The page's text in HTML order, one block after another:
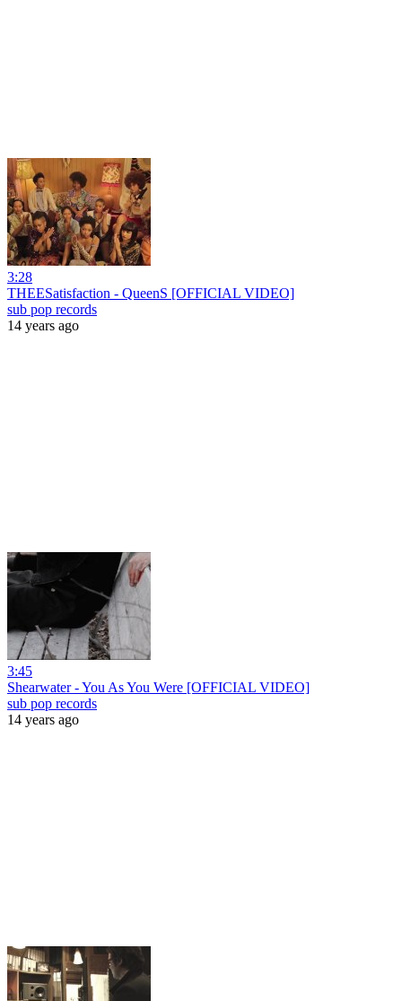
3:28
THEESatisfaction - QueenS [OFFICIAL VIDEO]
sub pop records
14 years ago
3:45
Shearwater - You As You Were [OFFICIAL VIDEO]
sub pop records
14 years ago